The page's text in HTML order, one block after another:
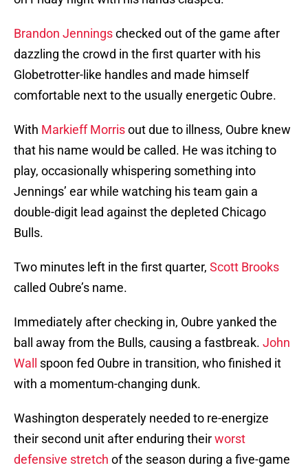
Brandon Jenningschecked out of the game after
dazzling the crowd in the first quarter with his
Globetrotter-like handles and made himself
comfortable next to the usually energetic Oubre.
With Markieff Morrisout due to illness, Oubre knew
that his name would be called. He was itching to
play, occasionally whispering something into
Jennings’ ear while watching his team gain a
double-digit lead against the depleted Chicago
Bulls.
Two minutes left in the first quarter, Scott Brooks
called Oubre’s name.
Immediately after checking in, Oubre yanked the
ball away from the Bulls, causing a fastbreak. John
Wall
spoon fed Oubre in transition, who finished it
with a momentum-changing dunk.
Washington desperately needed to re-energize
their second unit after enduring theirworst
defensive stretch of the season during a five-game